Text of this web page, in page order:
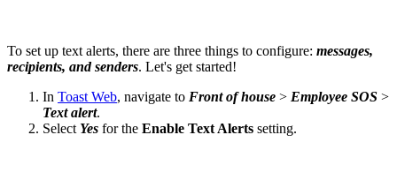
To set up text alerts, there are three things to configure: messages,
recipients, and senders. Let's get started!
In Toast Web, navigate to Front of house > Employee SOS >
Text alert.
Select Yes for the Enable Text Alerts setting.